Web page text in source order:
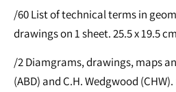
/60 List of technical terms in
drawings on 1 sheet. 25.5 x 19.5
/2 Diamgrams, drawings, maps
(ABD) and C.H. Wedgwood